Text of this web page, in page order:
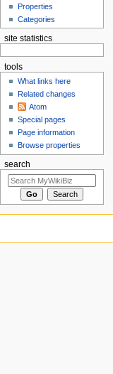
Properties
Categories
site statistics
tools
What links here
Related changes
Atom
Special pages
Page information
Browse properties
search